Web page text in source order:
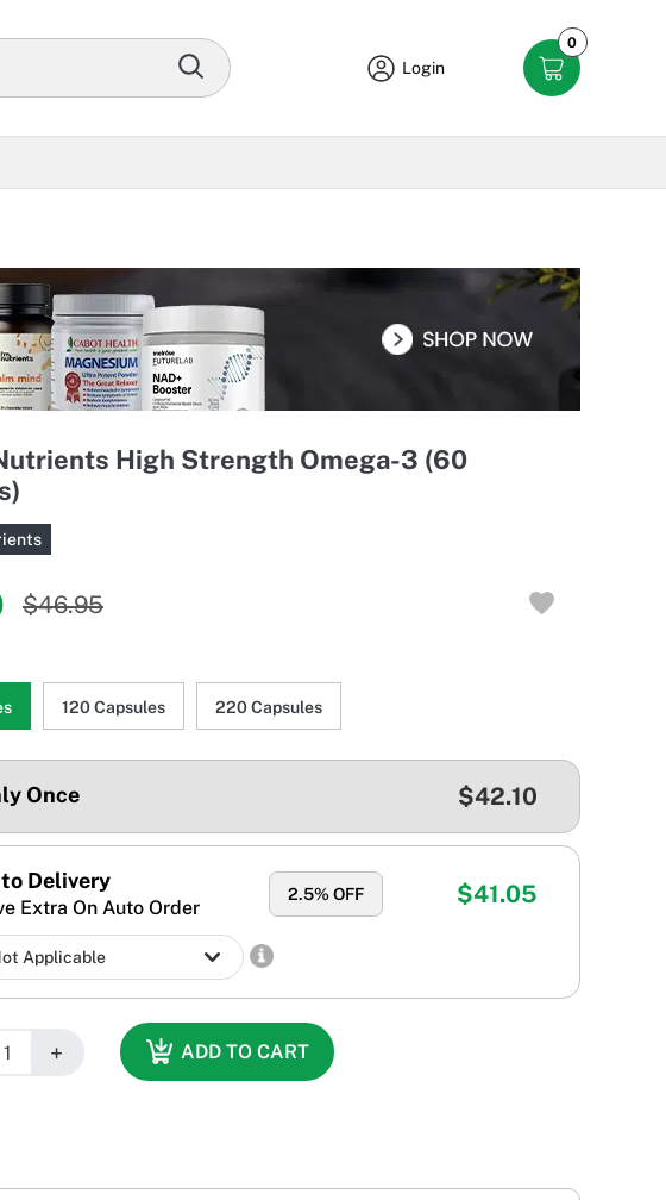
Login
0
High Strength Omega-3 (60
$46.95
120 Capsules 220 Capsules
Once $42.10
Delivery
Extra On Auto Order
2.5% OFF $41.05
+ ADD TO CART